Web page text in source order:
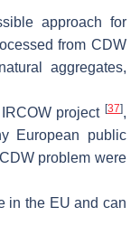
approach for
from CDW
aggregates,
project [37],
European public
problem were
in the EU and can